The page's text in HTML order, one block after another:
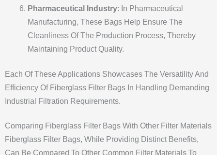
Pharmaceutical Industry: In Pharmaceutical
Manufacturing, These Bags Help Ensure The
Cleanliness Of The Production Process, Thereby
Maintaining Product Quality.
Each Of These Applications Showcases The Versatility And
Efficiency Of Fiberglass Filter Bags In Handling Demanding
Industrial Filtration Requirements.
Comparing Fiberglass Filter Bags With Other Filter Materials
Fiberglass Filter Bags, While Providing Distinct Benefits,
Can Be Compared To Other Common Filter Materials To